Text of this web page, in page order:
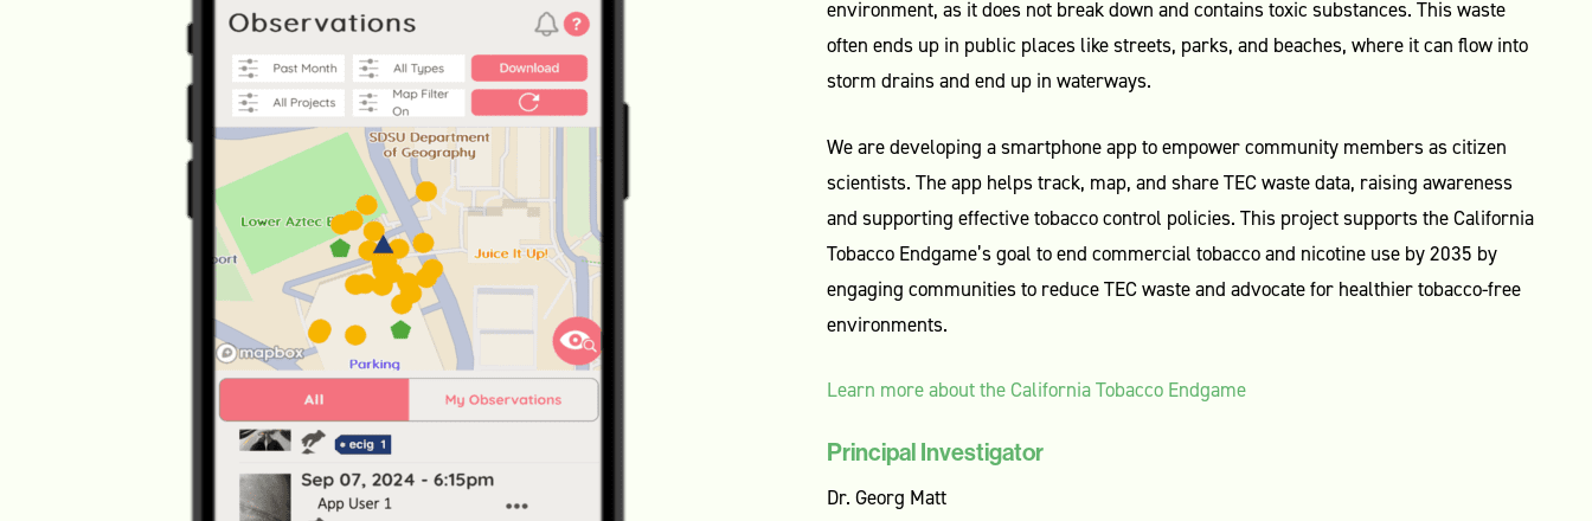
environment, as it does not break down and contains toxic substances. This waste
often ends up in public places like streets, parks, and beaches, where it can flow into
storm drains and end up in waterways.
We are developing a smartphone app to empower community members as citizen
scientists. The app helps track, map, and share TEC waste data, raising awareness
and supporting effective tobacco control policies. This project supports the California
Tobacco Endgame’s goal to end commercial tobacco and nicotine use by 2035 by
engaging communities to reduce TEC waste and advocate for healthier tobacco-free
environments.
Learn more about the California Tobacco Endgame
Principal Investigator
Dr. Georg Matt